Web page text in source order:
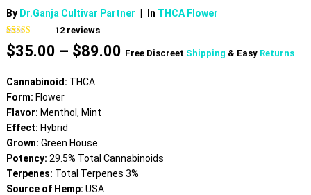
By Dr.Ganja Cultivar Partner In THCA Flower
Rated4.58
out of 5
based on
12
ratings
12reviews
$35.00 – $89.00Price
Free Discreet Shipping & Easy Returns
Cannabinoid: THCA
Form: Flower
Flavor: Menthol, Mint
Effect: Hybrid
Grown: Green House
Potency: 29.5% Total Cannabinoids
Terpenes: Total Terpenes 3%
Source of Hemp: USA